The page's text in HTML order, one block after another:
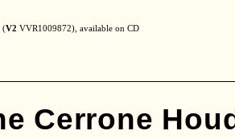
(V2 VVR1009872), available on CD
Cerrone